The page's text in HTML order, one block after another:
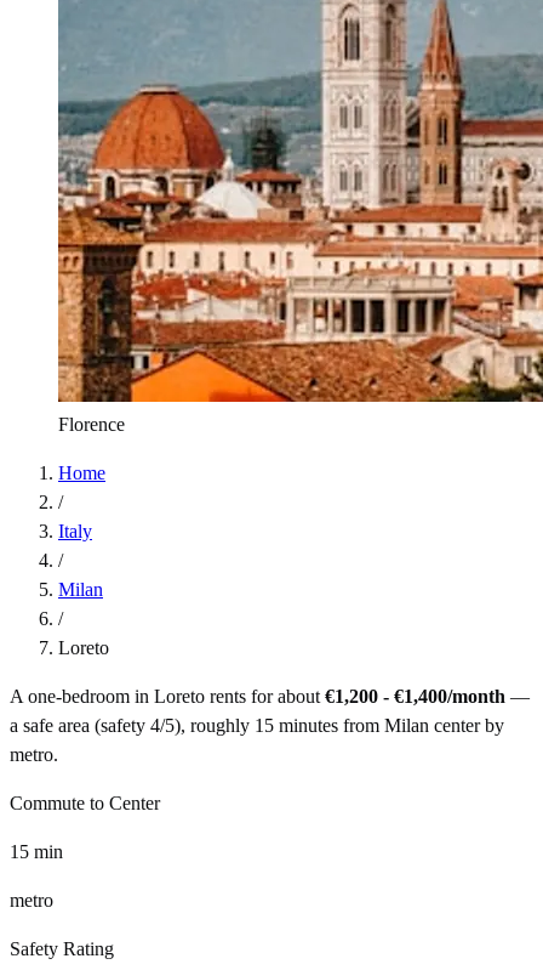
Florence
Home
/
Italy
/
Milan
/
Loreto
A one-bedroom in Loreto rents for about €1,200 - €1,400/month —
a safe area (safety 4/5), roughly 15 minutes from Milan center by
metro.
Commute to Center
15 min
metro
Safety Rating